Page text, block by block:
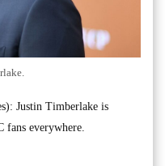
Justin Timberlake is
everywhere.